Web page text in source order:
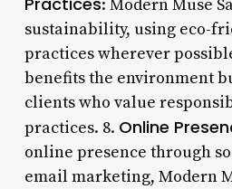
: Modern Muse
sustainability, using eco-
practices wherever
benefits the environment
clients who value
practices. 8. Online
online presence through
email marketing, Modern